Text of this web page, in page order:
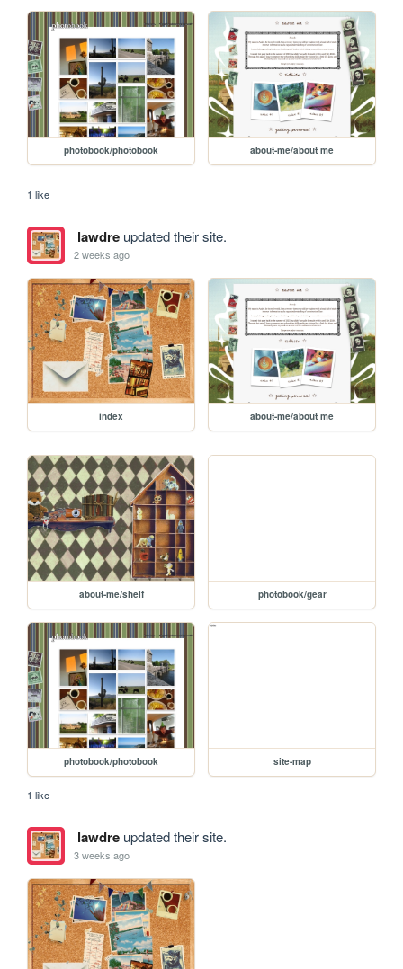
photobook/photobook about-me/about me
1 like
lawdreupdated their site.
2 weeks ago
index about-me/about me
about-me/shelf photobook/gear
photobook/photobook site-map
1 like
lawdreupdated their site.
3 weeks ago